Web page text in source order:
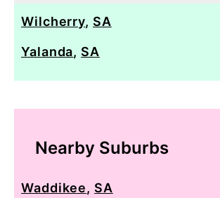
Wilcherry, SA
Yalanda, SA
Nearby Suburbs
Waddikee, SA